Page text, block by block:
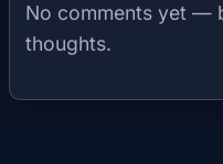
No comments yet —
thoughts.